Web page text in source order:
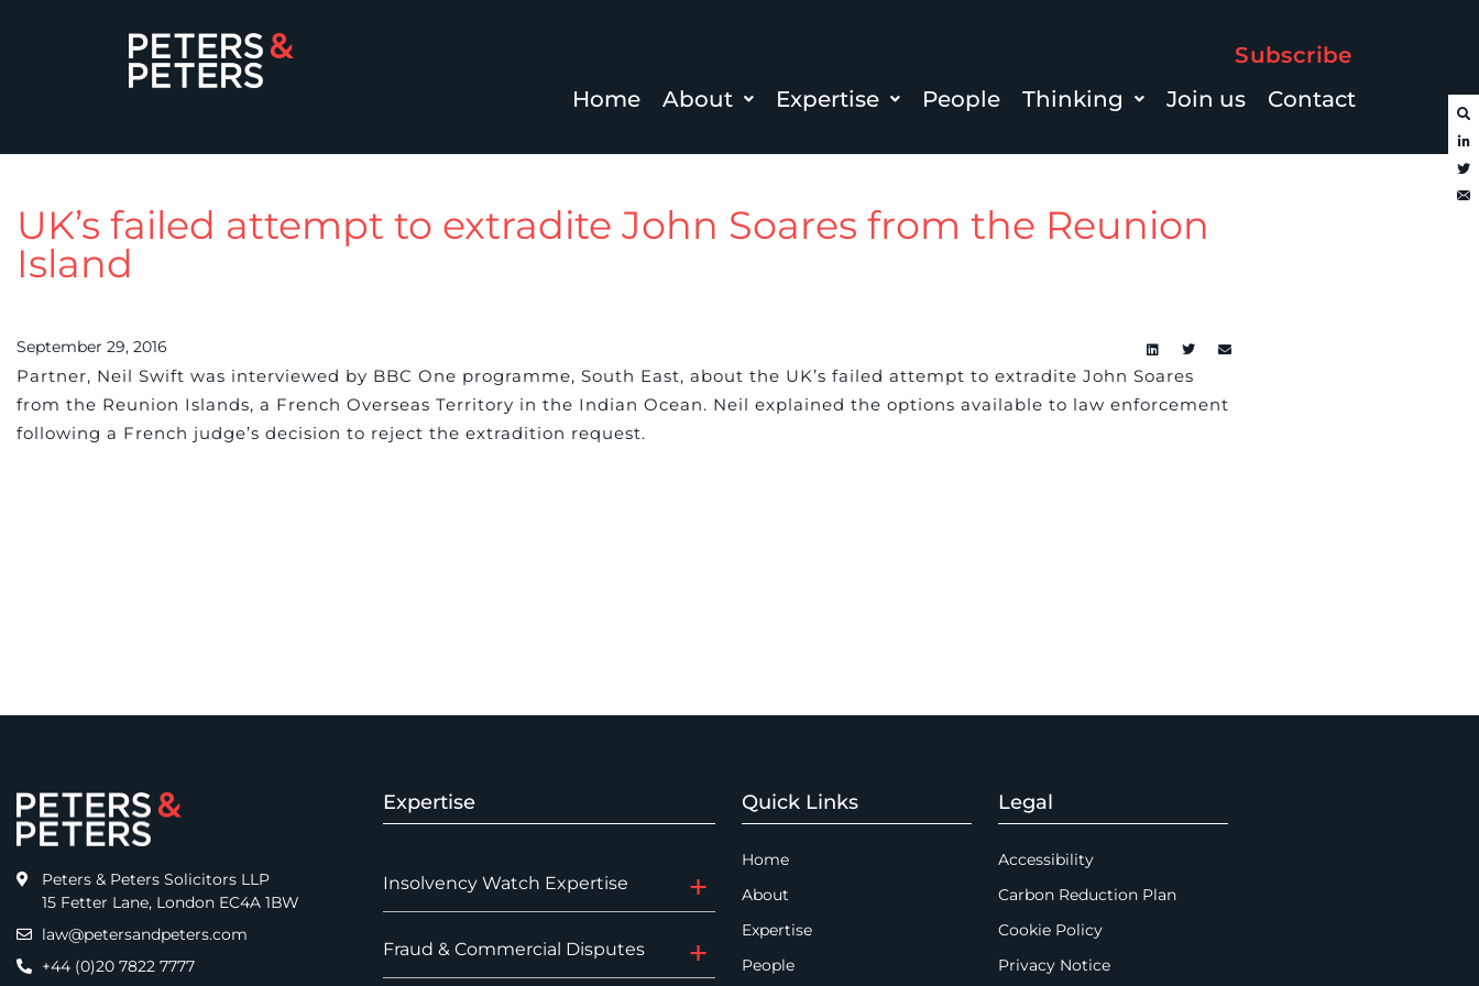
Subscribe
Home
About Expertise People Thinking Join us Contact
UK’s failed attempt to extradite John Soares from the Reunion
Island
September 29, 2016
Partner, Neil Swift was interviewed by BBC One programme, South East, about the UK’s failed attempt to extradite John Soares
from the Reunion Islands, a French Overseas Territory in the Indian Ocean. Neil explained the options available to law enforcement
following a French judge’s decision to reject the extradition request.
Peters & Peters Solicitors LLP
15 Fetter Lane, London EC4A 1BW
law@petersandpeters.com
+44 (0)20 7822 7777
Expertise
Insolvency Watch Expertise
Fraud & Commercial Disputes
Quick Links
Home
About
Expertise
People
Legal
Accessibility
Carbon Reduction Plan
Cookie Policy
Privacy Notice